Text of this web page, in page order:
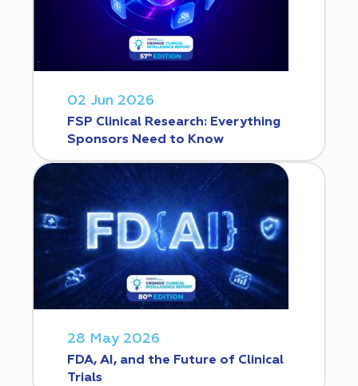
02 Jun 2026
FSP Clinical Research: Everything
Sponsors Need to Know
28 May 2026
FDA, AI, and the Future of Clinical
Trials